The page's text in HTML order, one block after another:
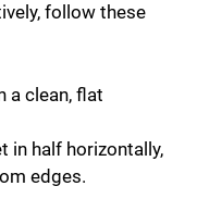
follow these
a clean, flat
in half horizontally,
edges.